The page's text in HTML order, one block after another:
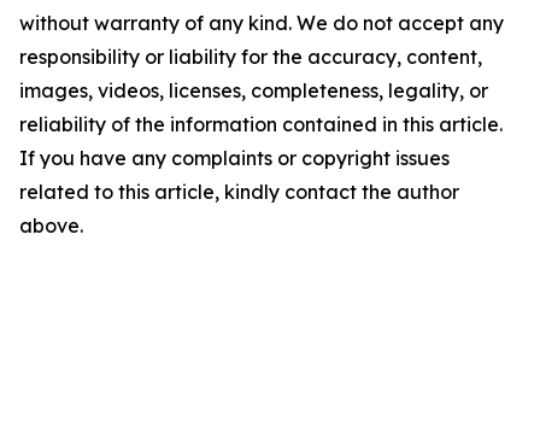
without warranty of any kind. We do not accept any
responsibility or liability for the accuracy, content,
images, videos, licenses, completeness, legality, or
reliability of the information contained in this article.
If you have any complaints or copyright issues
related to this article, kindly contact the author
above.